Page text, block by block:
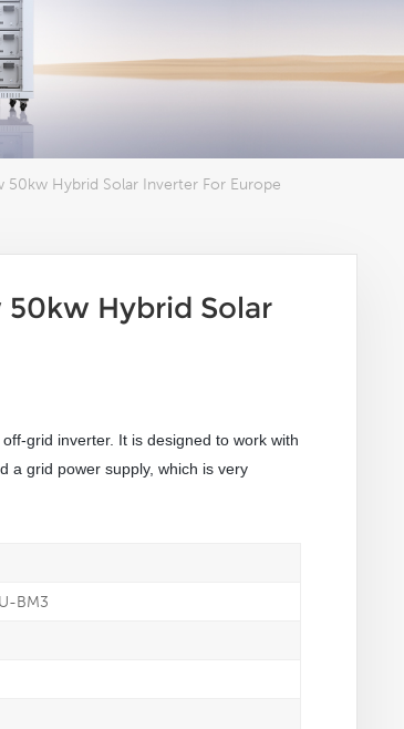
50kw Hybrid Solar Inverter For Europe
Hybrid Solar
grid inverter. It is designed to work with
a grid power supply, which is very
BM3